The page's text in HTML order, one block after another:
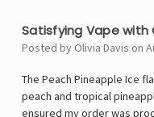
Satisfying Vape with
Posted by Olivia Davis on
The Peach Pineapple Ice
peach and tropical
ensured my order was